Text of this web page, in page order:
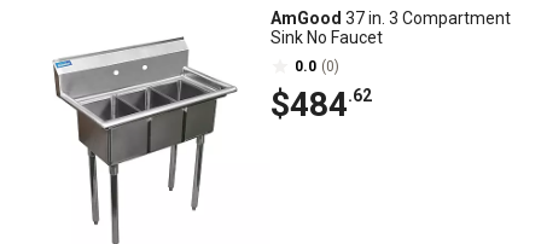
AmGood 37 in. 3 Compartment
Sink No Faucet
0.0 (0)
$484.62